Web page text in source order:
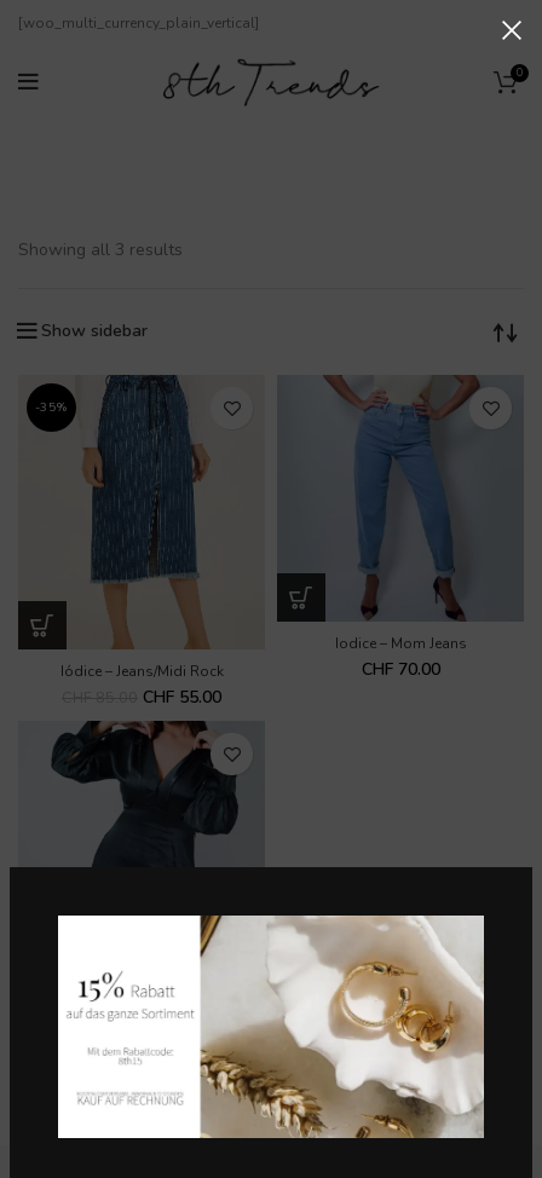
[woo_multi_currency_plain_vertical]
0
Showing all 3 results
Show sidebar
-35%
Iódice – Jeans/Midi Rock
CHF 55.00
Iodice – Mom Jeans
CHF70.00
Kleid mit langen Ärmeln – Iodice
CHF70.00